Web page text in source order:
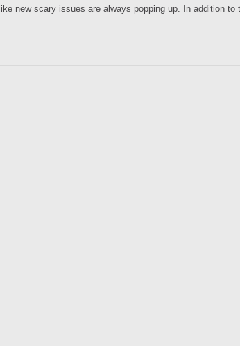
new scary issues are always popping up. In addition to